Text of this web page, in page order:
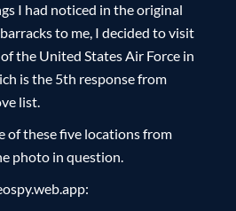
I had noticed in the original
to me, I decided to visit
the United States Air Force in
is the 5th response from
list.
of these five locations from
photo in question.